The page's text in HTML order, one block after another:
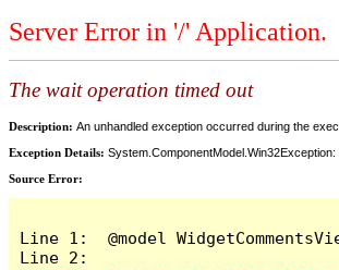
Server Error in '/' Application.
The wait operation timed out
Description: An unhandled exception occurred during the
Exception Details:
Source Error:
Line 1:  @model